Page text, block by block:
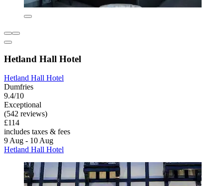
Hetland Hall Hotel
Hetland Hall Hotel
Dumfries
9.4/10
Exceptional
(542 reviews)
£114
includes taxes & fees
9 Aug - 10 Aug
Hetland Hall Hotel